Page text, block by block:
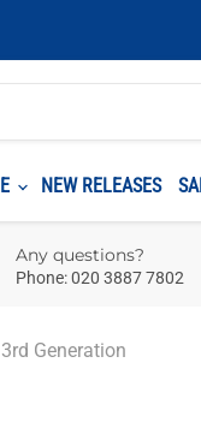
NEW RELEASES
Any questions?
Phone: 020 3887 7802
Generation